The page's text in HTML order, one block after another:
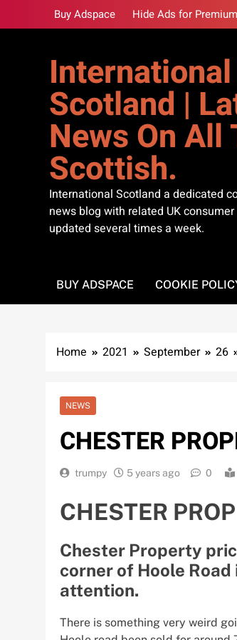
to
Buy Adspace Hide Ads for
International
Scotland |
News On All
Scottish.
International Scotland a dedicated
news blog with related UK
updated several times a week.
BUY ADSPACE COOKIE
Home 2021 September 26
NEWS
CHESTER
trumpy 5 years ago 0
CHESTER
Chester Property
corner of Hoole
attention.
There is something very weird